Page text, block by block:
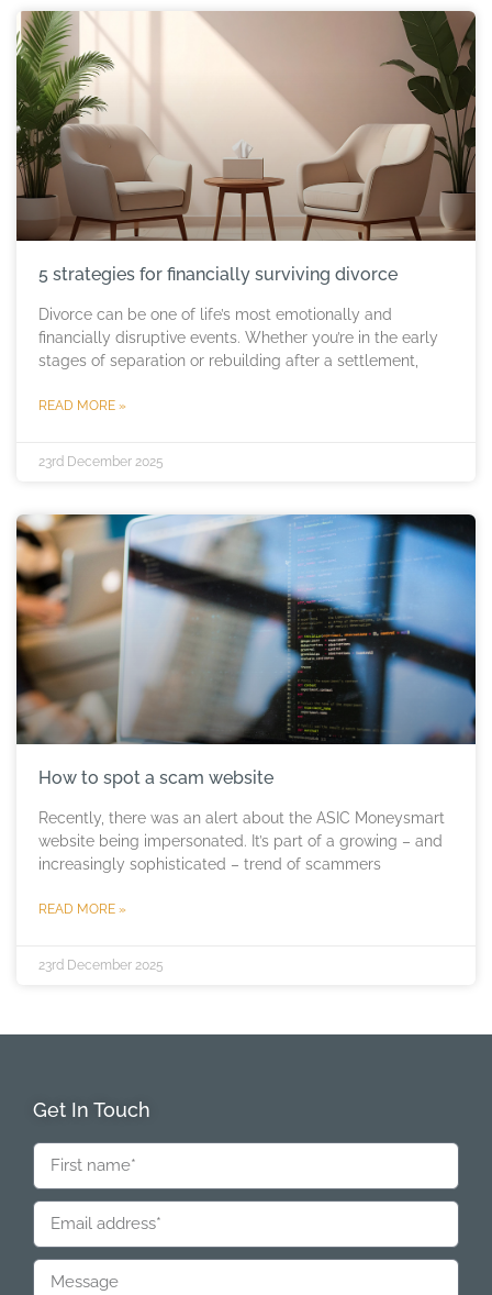
5 strategies for financially surviving divorce
Divorce can be one of life’s most emotionally and
financially disruptive events. Whether you’re in the early
stages of separation or rebuilding after a settlement,
READ MORE »
23rd December 2025
How to spot a scam website
Recently, there was an alert about the ASIC Moneysmart
website being impersonated. It’s part of a growing – and
increasingly sophisticated – trend of scammers
READ MORE »
23rd December 2025
Get In Touch